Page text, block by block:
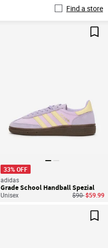
Find a store
33% OFF
adidas
Grade School Handball Spezial
Unisex Price
$90to$59.99